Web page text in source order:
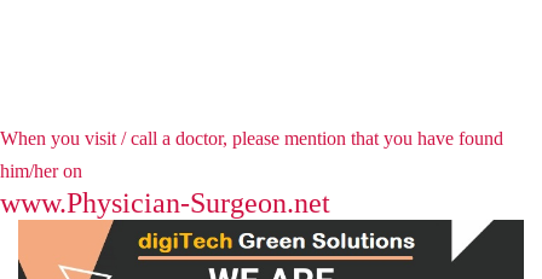
When you visit / call a doctor, please mention that you have found
him/her on
www.Physician-Surgeon.net